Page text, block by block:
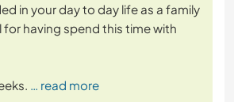
in your day to day life as a family
having spend this time with
… read more